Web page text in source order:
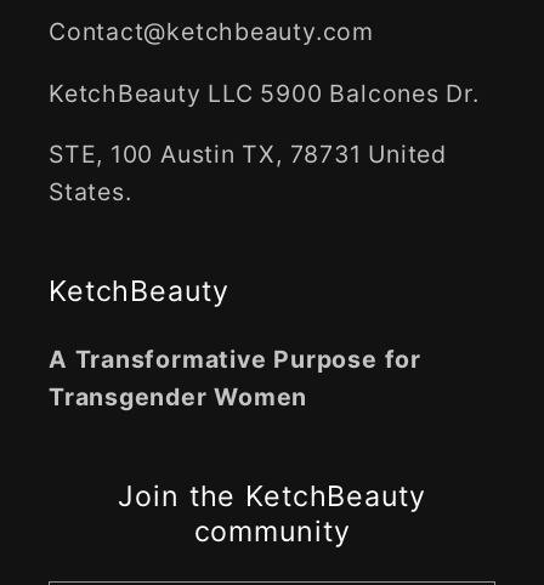
Contact@ketchbeauty.com
KetchBeauty LLC 5900 Balcones Dr.
STE, 100 Austin TX, 78731 United
States.
KetchBeauty
A Transformative Purpose for
Transgender Women
Join the KetchBeauty
community